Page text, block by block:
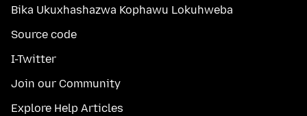
Bika Ukuxhashazwa Kophawu Lokuhweba
Source code
I-Twitter
Join our Community
Explore Help Articles